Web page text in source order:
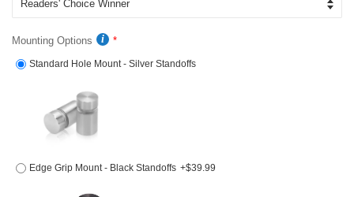
Mounting Options
Standard Hole Mount - Silver Standoffs
Edge Grip Mount - Black Standoffs +$39.99